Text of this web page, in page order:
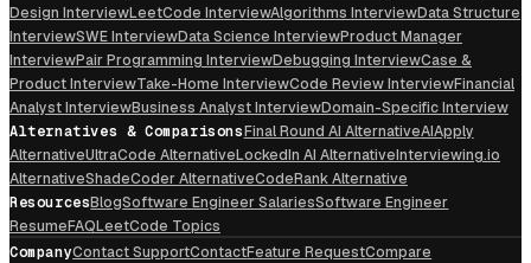
Design InterviewLeetCode InterviewAlgorithms InterviewData Structure
InterviewSWE InterviewData Science InterviewProduct Manager
InterviewPair Programming InterviewDebugging InterviewCase &
Product InterviewTake-Home InterviewCode Review InterviewFinancial
Analyst InterviewBusiness Analyst InterviewDomain-Specific Interview
Alternatives & ComparisonsFinal Round AI AlternativeAIApply
AlternativeUltraCode AlternativeLockedIn AI AlternativeInterviewing.io
AlternativeShadeCoder AlternativeCodeRank Alternative
ResourcesBlogSoftware Engineer SalariesSoftware Engineer
ResumeFAQLeetCode Topics
CompanyContact SupportContactFeature RequestCompare